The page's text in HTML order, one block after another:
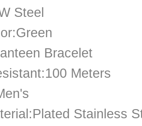
Steel
Bracelet
Meters
Stainless